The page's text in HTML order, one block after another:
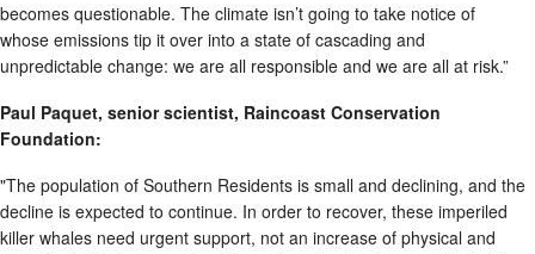
becomes questionable. The climate isn’t going to take notice of
whose emissions tip it over into a state of cascading and
unpredictable change: we are all responsible and we are all at risk.”
Paul Paquet, senior scientist, Raincoast Conservation
Foundation:
"The population of Southern Residents is small and declining, and the
decline is expected to continue. In order to recover, these imperiled
killer whales need urgent support, not an increase of physical and